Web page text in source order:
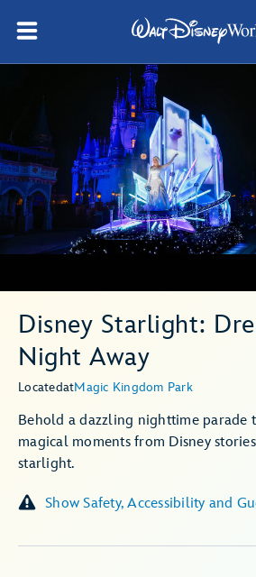
Disney Starlight:
Night Away
LocatedatMagic Kingdom Park
Behold a dazzling nighttime parade
magical moments from Disney
starlight.
Show Safety, Accessibility and